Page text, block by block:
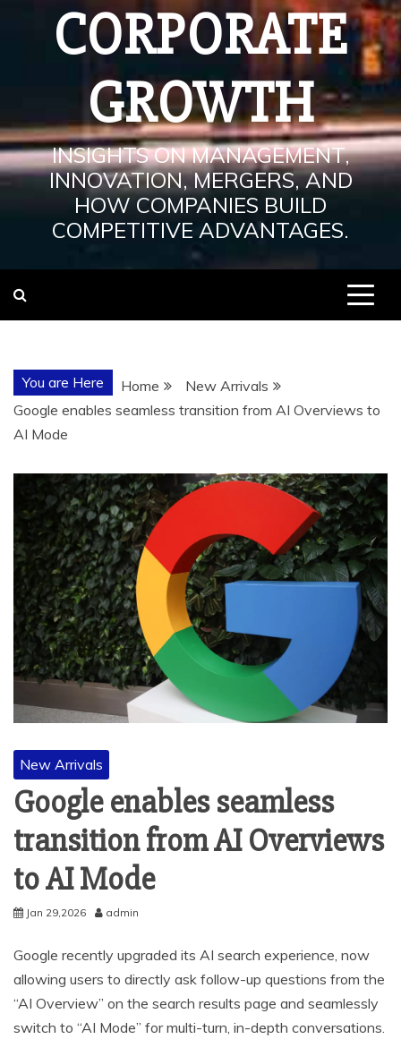
CORPORATE
GROWTH
INSIGHTS ON MANAGEMENT,
INNOVATION, MERGERS, AND
HOW COMPANIES BUILD
COMPETITIVE ADVANTAGES.
You are Here Home
New Arrivals
Google enables seamless transition from AI Overviews to
AI Mode
New Arrivals
Google enables seamless
transition from AI Overviews
to AI Mode
Jan 29,2026 admin
Google recently upgraded its AI search experience, now
allowing users to directly ask follow-up questions from the
“AI Overview” on the search results page and seamlessly
switch to “AI Mode” for multi-turn, in-depth conversations.